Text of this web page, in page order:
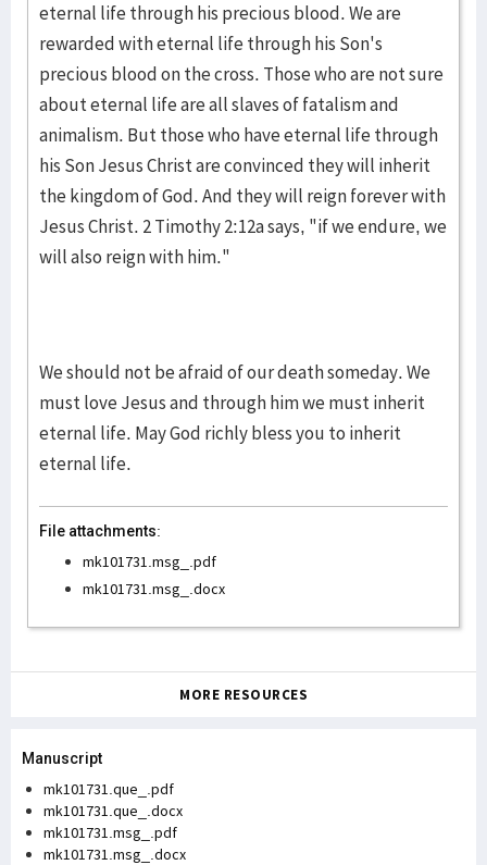
eternal life through his precious blood. We are
rewarded with eternal life through his Son's
precious blood on the cross. Those who are not sure
about eternal life are all slaves of fatal­ism and
animalism. But those who have eternal life through
his Son Jesus Christ are convinced they will inherit
the king­dom of God. And they will reign forever with
Jesus Christ. 2 Timothy 2:12a says, "if we endure, we
will also reign with him."
We should not be afraid of our death someday. We
must love Jesus and through him we must inherit
eternal life. May God richly bless you to inherit
eternal life.
File attachments:
mk101731.msg_.pdf
mk101731.msg_.docx
MORE RESOURCES
Manuscript
mk101731.que_.pdf
mk101731.que_.docx
mk101731.msg_.pdf
mk101731.msg_.docx